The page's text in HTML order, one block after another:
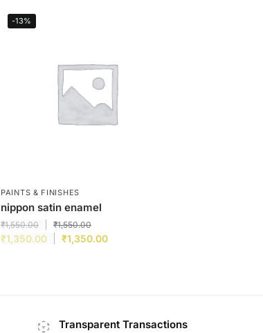
-13%
PAINTS & FINISHES
nippon satin enamel
₹1,550.00 ₹1,550.00
₹1,350.00 ₹1,350.00
Transparent Transactions